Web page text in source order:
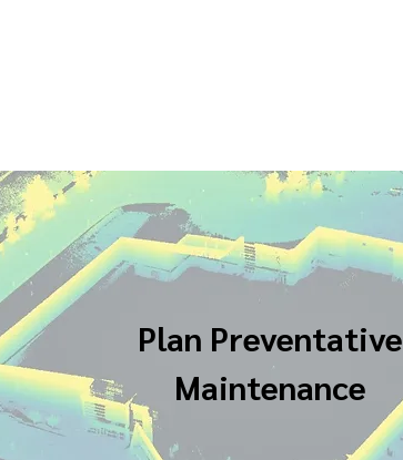
Plan Preventative
Maintenance